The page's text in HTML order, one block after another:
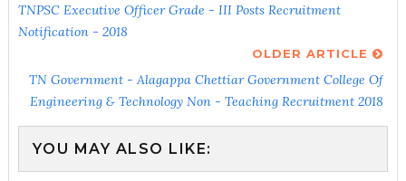
TNPSC Executive Officer Grade - III Posts Recruitment
Notification - 2018
OLDER ARTICLE
TN Government - Alagappa Chettiar Government College Of
Engineering & Technology Non - Teaching Recruitment 2018
YOU MAY ALSO LIKE: